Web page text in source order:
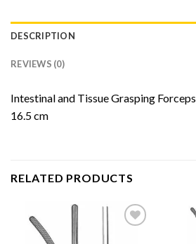
DESCRIPTION
REVIEWS (0)
Intestinal and Tissue Grasping Forceps
16.5 cm
RELATED PRODUCTS